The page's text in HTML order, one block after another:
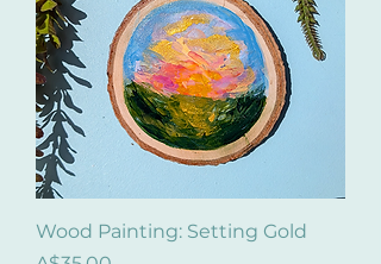
Wood Painting: Setting Gold